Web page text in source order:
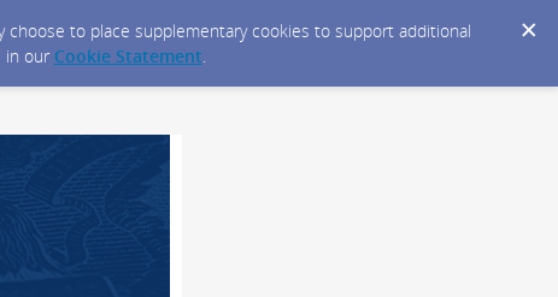
to place supplementary cookies to support additional
in our Cookie Statement.